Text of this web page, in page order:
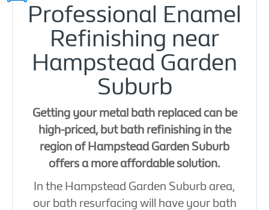
Professional Enamel
Refinishing near
Hampstead Garden
Suburb
Getting your metal bath replaced can be
high-priced, but bath refinishing in the
region of Hampstead Garden Suburb
offers a more affordable solution.
In the Hampstead Garden Suburb area,
our bath resurfacing will have your bath